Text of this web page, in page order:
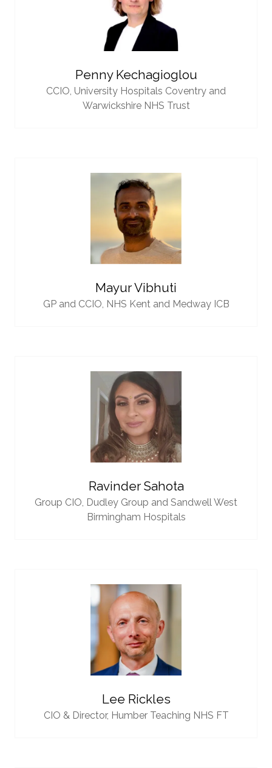
Penny Kechagioglou
CCIO, University Hospitals Coventry and
Warwickshire NHS Trust
Mayur Vibhuti
GP and CCIO, NHS Kent and Medway ICB
Ravinder Sahota
Group CIO, Dudley Group and Sandwell West
Birmingham Hospitals
Lee Rickles
CIO & Director, Humber Teaching NHS FT